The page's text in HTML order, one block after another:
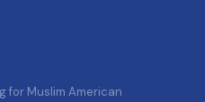
for Muslim American